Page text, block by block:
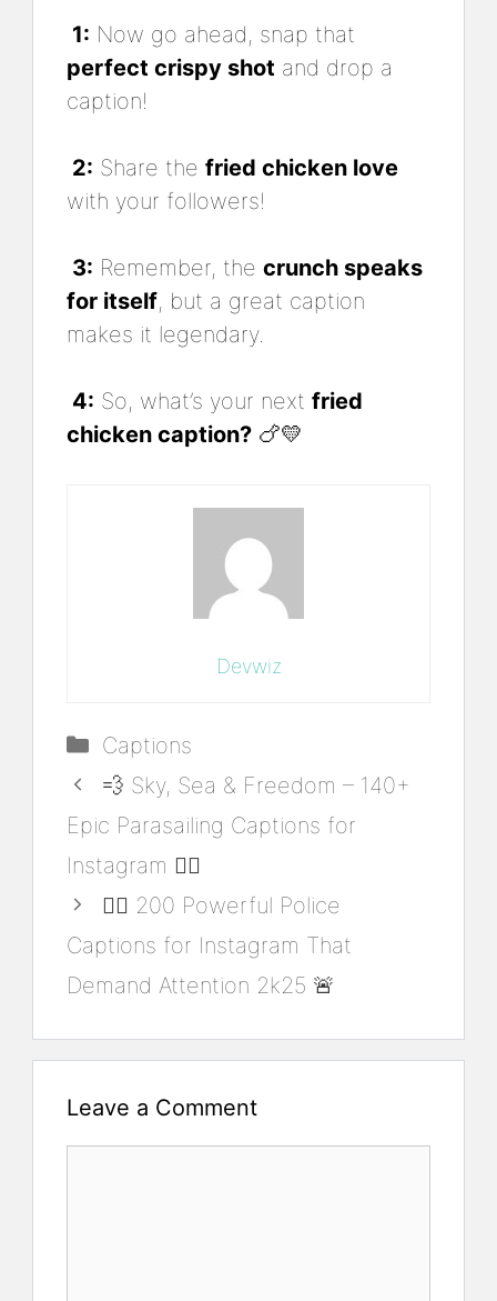
1: Now go ahead, snap that
perfect crispy shot and drop a
caption!
2: Share the fried chicken love
with your followers!
3: Remember, the crunch speaks
for itself, but a great caption
makes it legendary.
4: So, what’s your next fried
chicken caption? 🍗💛
Devwiz
Categories
Captions
💨 Sky, Sea & Freedom – 140+
Epic Parasailing Captions for
Instagram 🏄‍♂️
👮‍♂️ 200 Powerful Police
Captions for Instagram That
Demand Attention 2k25 🚨
Leave a Comment